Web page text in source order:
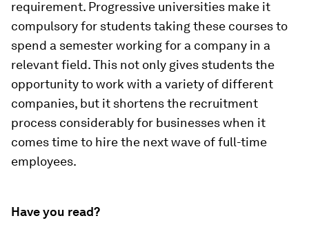
requirement. Progressive universities make it
compulsory for students taking these courses to
spend a semester working for a company in a
relevant field. This not only gives students the
opportunity to work with a variety of different
companies, but it shortens the recruitment
process considerably for businesses when it
comes time to hire the next wave of full-time
employees.
Have you read?